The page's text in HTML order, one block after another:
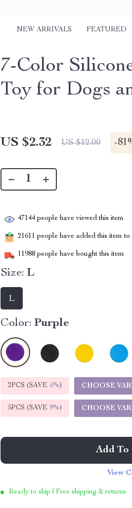
NEW ARRIVALS FEATURED
7-Color
Toy for Dogs
US $2.32 US $12.00 -
47144 people have viewed this item
21611 people have added this item to
11988 people have bought this item
Size: L
L
Color: Purple
2PCS (SAVE 5%) CHOOSE
5PCS (SAVE 9%) CHOOSE
Add To
View
Ready to ship | Free shipping & returns